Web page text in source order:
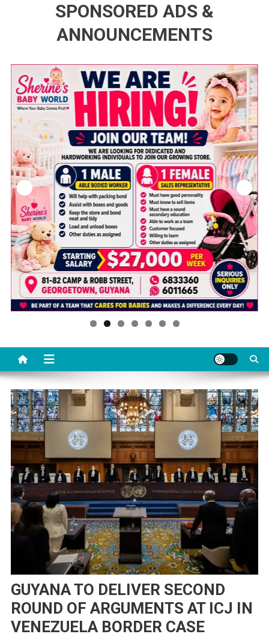
SPONSORED ADS &
ANNOUNCEMENTS
GUYANA TO DELIVER SECOND
ROUND OF ARGUMENTS AT ICJ IN
VENEZUELA BORDER CASE